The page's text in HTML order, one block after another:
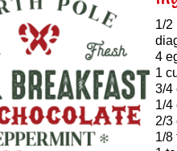
1/2
4
1
3/4
1/4
2/3
1/8